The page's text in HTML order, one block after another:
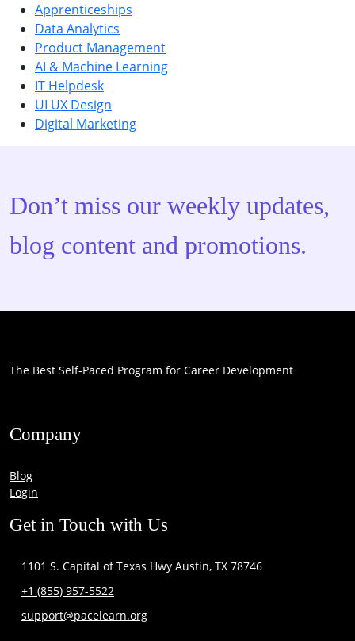
Apprenticeships
Data Analytics
Product Management
AI & Machine Learning
IT Helpdesk
UI UX Design
Digital Marketing
Don’t miss our weekly updates,
blog content and promotions.
The Best Self-Paced Program for Career Development
Company
Blog
Login
Get in Touch with Us
1101 S. Capital of Texas Hwy Austin, TX 78746
+1 (855) 957-5522
support@pacelearn.org